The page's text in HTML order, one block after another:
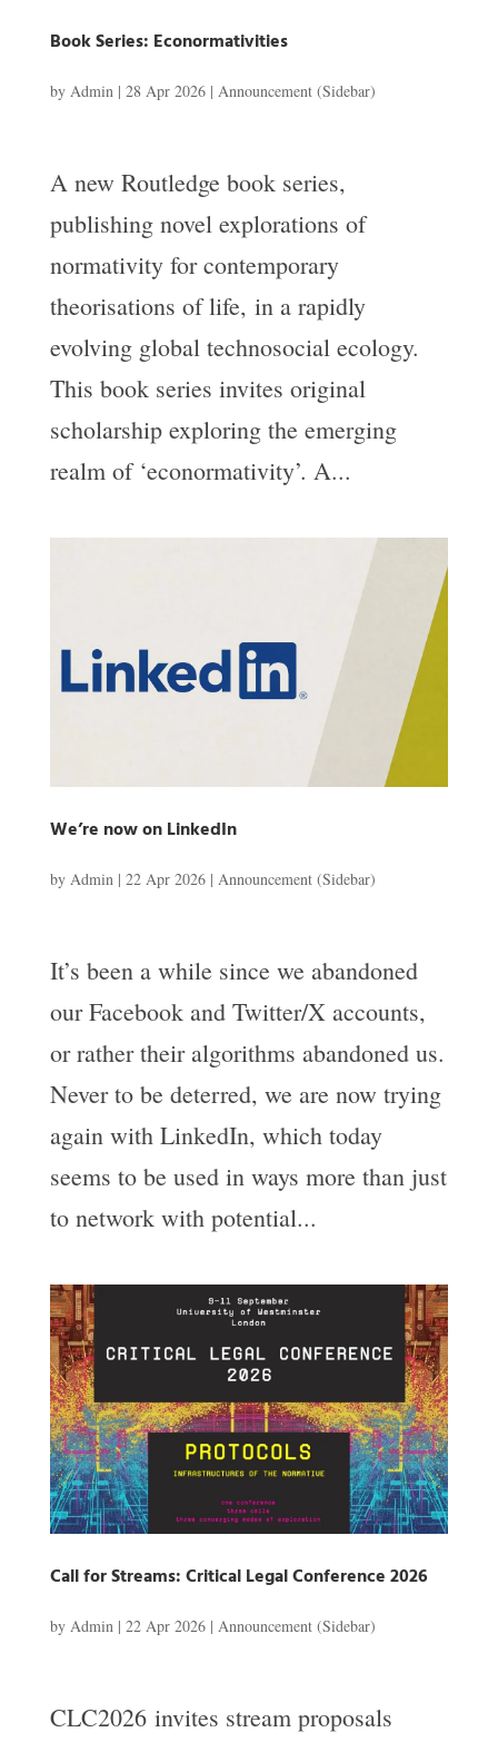
Book Series: Econormativities
by Admin| 28 Apr 2026| Announcement (Sidebar)
A new Routledge book series,
publishing novel explorations of
normativity for contemporary
theorisations of life, in a rapidly
evolving global technosocial ecology.
This book series invites original
scholarship exploring the emerging
realm of ‘econormativity’. A...
We’re now on LinkedIn
by Admin| 22 Apr 2026| Announcement (Sidebar)
It’s been a while since we abandoned
our Facebook and Twitter/X accounts,
or rather their algorithms abandoned us.
Never to be deterred, we are now trying
again with LinkedIn, which today
seems to be used in ways more than just
to network with potential...
Call for Streams: Critical Legal Conference 2026
by Admin| 22 Apr 2026| Announcement (Sidebar)
CLC2026 invites stream proposals